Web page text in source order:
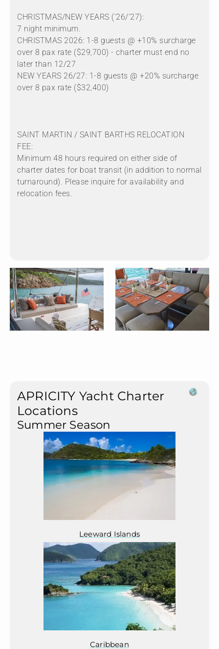
CHRISTMAS/NEW YEARS ('26/'27):
7 night minimum.
CHRISTMAS 2026: 1-8 guests @ +10% surcharge
over 8 pax rate ($29,700) - charter must end no
later than 12/27
NEW YEARS 26/27: 1-8 guests @ +20% surcharge
over 8 pax rate ($32,400)
SAINT MARTIN / SAINT BARTHS RELOCATION
FEE:
Minimum 48 hours required on either side of
charter dates for boat transit (in addition to normal
turnaround). Please inquire for availability and
relocation fees.
APRICITY Yacht Charter
Locations
Summer Season
Leeward Islands
Caribbean